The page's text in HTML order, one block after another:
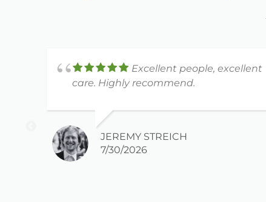
Excellent people, excellent
care. Highly recommend.
JEREMY STREICH
7/30/2026